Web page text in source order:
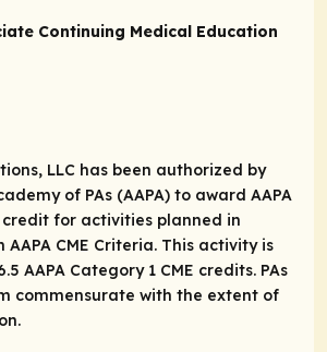
Continuing Medical Education
LLC has been authorized by
of PAs (AAPA) to award AAPA
credit for activities planned in
CME Criteria. This activity is
AAPA Category 1 CME credits. PAs
commensurate with the extent of